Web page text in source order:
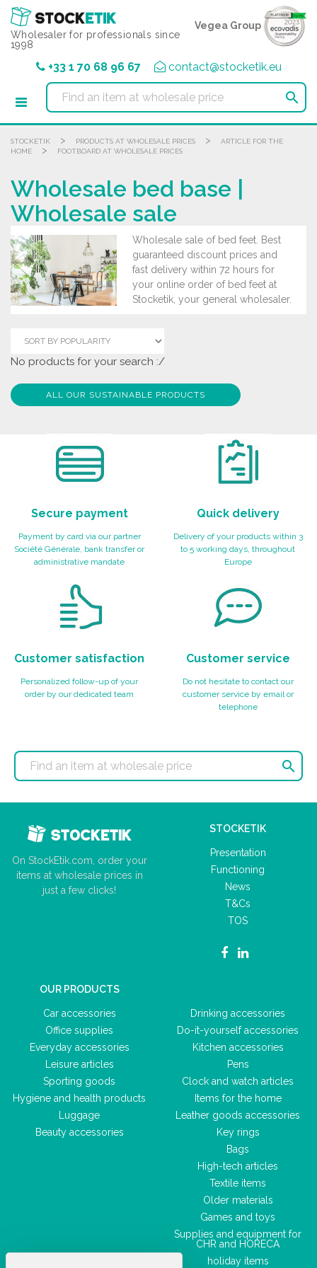
Wholesaler for professionals since
1998
Vegea Group
+33 1 70 68 96 67 contact@stocketik.eu

STOCKETIK > PRODUCTS AT WHOLESALE PRICES >
ARTICLE FOR THE
HOME
> FOOTBOARD AT WHOLESALE PRICES
Wholesale bed base |
Wholesale sale
Wholesale sale of bed feet. Best
guaranteed discount prices and
fast delivery within 72 hours for
your online order of bed feet at
Stocketik, your general wholesaler.
No products for your search :/
ALL OUR SUSTAINABLE PRODUCTS
Secure payment
Payment by card via our partner
Société Générale, bank transfer or
administrative mandate
Quick delivery
Delivery of your products within 3
to 5 working days, throughout
Europe
Customer satisfaction
Personalized follow-up of your
order by our dedicated team
Customer service
Do not hesitate to contact our
customer service by email or
telephone

On StockEtik.com, order your
items at wholesale prices in
just a few clicks!
STOCKETIK
Presentation
Functioning
News
T&Cs
TOS
OUR PRODUCTS
Car accessories
Office supplies
Everyday accessories
Leisure articles
Sporting goods
Hygiene and health products
Luggage
Beauty accessories
Drinking accessories
Do-it-yourself accessories
Kitchen accessories
Pens
Clock and watch articles
Items for the home
Leather goods accessories
Key rings
Bags
High-tech articles
Textile items
Older materials
Games and toys
Supplies and equipment for
CHR and HORECA
holiday items
Cookies management panel